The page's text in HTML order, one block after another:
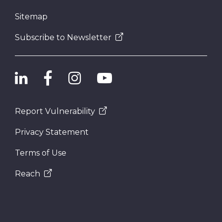
Sitemap
Subscribe to Newsletter
Report Vulnerability
Privacy Statement
Terms of Use
Reach